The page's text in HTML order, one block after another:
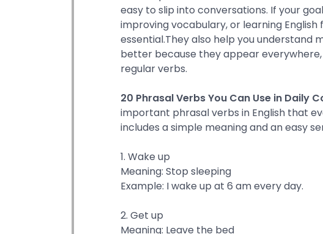
easy to slip into conversations. If your
improving vocabulary, or learning English
essential.They also help you understand
better because they appear
regular verbs.
20 Phrasal Verbs You Can Use in Daily
important phrasal verbs in English that
includes a simple meaning and an easy
1. Wake up
Meaning: Stop sleeping
Example: I wake up at 6 am every day.
2. Get up
Meaning: Leave the bed